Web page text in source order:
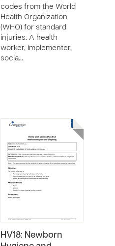
codes from the World
Health Organization
(WHO) for standard
injuries. A health
worker, implementer,
socia…
HV18: Newborn